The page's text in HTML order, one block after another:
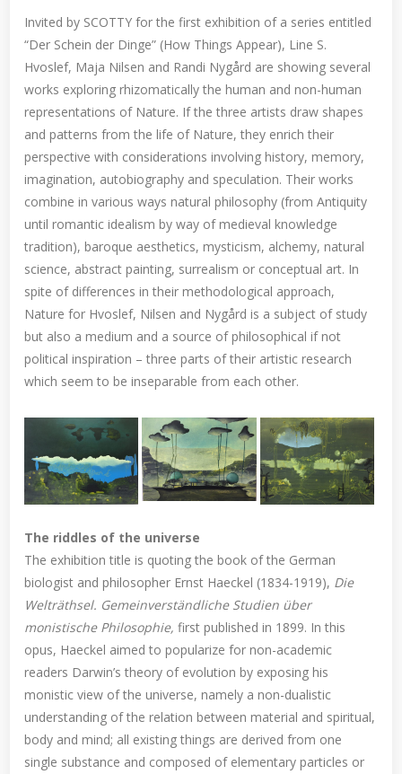
Invited by SCOTTY for the first exhibition of a series entitled
“Der Schein der Dinge” (How Things Appear), Line S.
Hvoslef, Maja Nilsen and Randi Nygård are showing several
works exploring rhizomatically the human and non-human
representations of Nature. If the three artists draw shapes
and patterns from the life of Nature, they enrich their
perspective with considerations involving history, memory,
imagination, autobiography and speculation. Their works
combine in various ways natural philosophy (from Antiquity
until romantic idealism by way of medieval knowledge
tradition), baroque aesthetics, mysticism, alchemy, natural
science, abstract painting, surrealism or conceptual art. In
spite of differences in their methodological approach,
Nature for Hvoslef, Nilsen and Nygård is a subject of study
but also a medium and a source of philosophical if not
political inspiration – three parts of their artistic research
which seem to be inseparable from each other.
The riddles of the universe
The exhibition title is quoting the book of the German
biologist and philosopher Ernst Haeckel (1834-1919), Die
Welträthsel. Gemeinverständliche Studien über
monistische Philosophie, first published in 1899. In this
opus, Haeckel aimed to popularize for non-academic
readers Darwin’s theory of evolution by exposing his
monistic view of the universe, namely a non-dualistic
understanding of the relation between material and spiritual,
body and mind; all existing things are derived from one
single substance and composed of elementary particles or